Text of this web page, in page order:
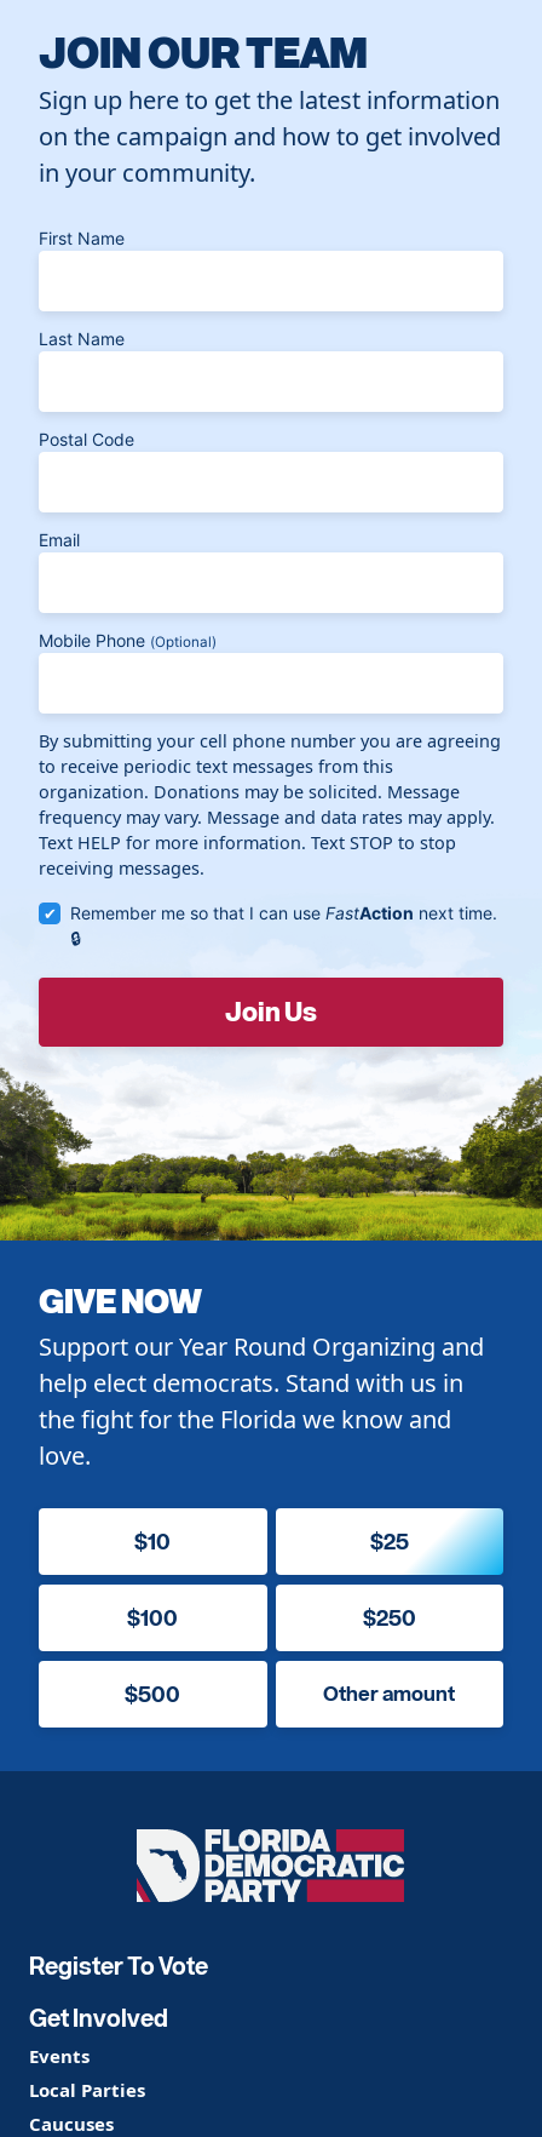
JOIN OUR TEAM
Sign up here to get the latest information
on the campaign and how to get involved
in your community.
First Name
Last Name
Postal Code
Email
Mobile Phone (Optional)
By submitting your cell phone number you are agreeing
to receive periodic text messages from this
organization. Donations may be solicited. Message
frequency may vary. Message and data rates may apply.
Text HELP for more information. Text STOP to stop
receiving messages.
Remember me so that I can useFastAction next time.
GIVE NOW
Support our Year Round Organizing and
help elect democrats. Stand with us in
the fight for the Florida we know and
love.
$10 $25
$100 $250
$500 Other amount
Florida
Democratic
Register To Vote
Get Involved
Events
Local Parties
Caucuses